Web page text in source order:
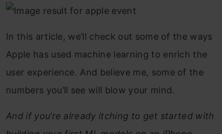
In this article, we’ll check out some of the ways
Apple has used machine learning to enrich the
user experience. And believe me, some of the
numbers you’ll see will blow your mind.
And if you’re already itching to get started with